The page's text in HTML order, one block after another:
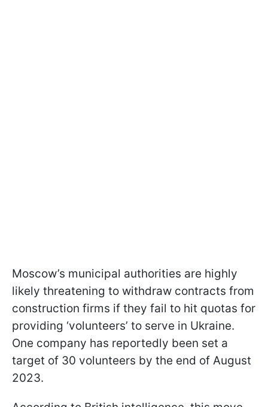
Moscow’s municipal authorities are highly
likely threatening to withdraw contracts from
construction firms if they fail to hit quotas for
providing ‘volunteers’ to serve in Ukraine.
One company has reportedly been set a
target of 30 volunteers by the end of August
2023.